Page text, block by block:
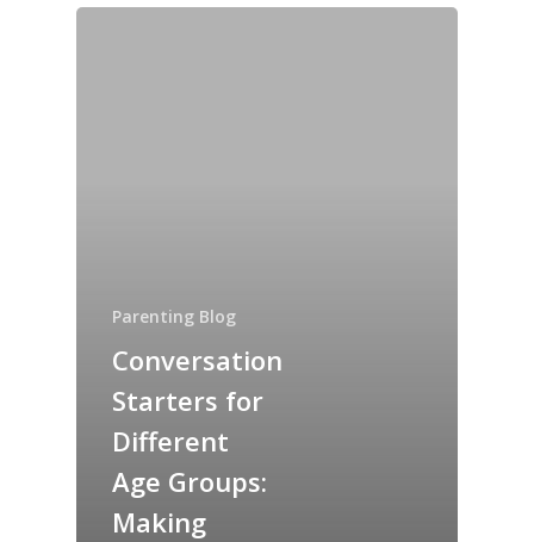
Parenting Blog
Conversation
Starters for
Different
Age Groups:
Making